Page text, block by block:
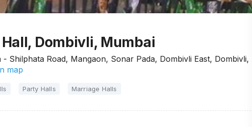
Dombivli, Mumbai
Shilphata Road, Mangaon, Sonar Pada, Dombivli East, Dombivli,
map
Party Halls Marriage Halls